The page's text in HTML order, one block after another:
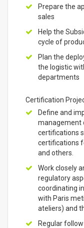
Prepare the
sales
Help the
cycle of
Plan the
the logistic
departments
Certification
Define and
management
certifications
certifications
and others.
Work closely
regulatory
coordinating
with Paris
ateliers) and
Regular